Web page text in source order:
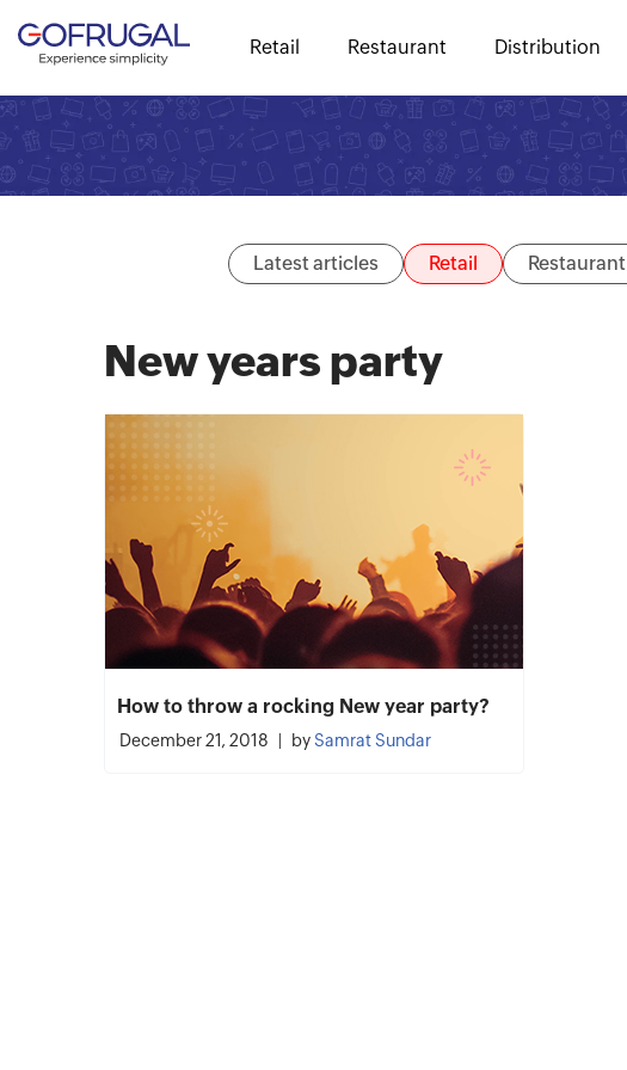
Retail Restaurant Distribution
Latest articles Retail Restaurant
New years party
How to throw a rocking New year party?
December 21, 2018 bySamrat Sundar